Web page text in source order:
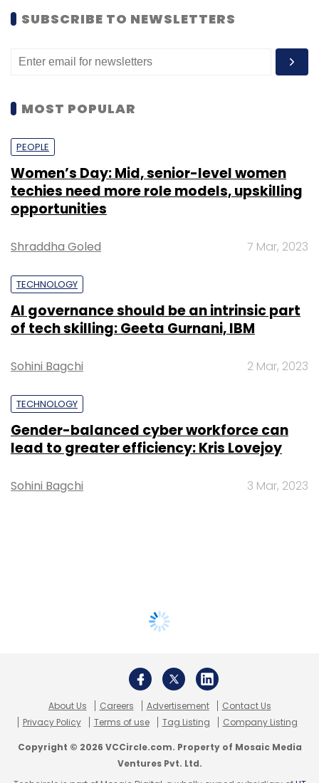
SUBSCRIBE TO NEWSLETTERS
MOST POPULAR
PEOPLE
Women’s Day: Mid, senior-level women
techies need more role models, upskilling
opportunities
Shraddha Goled 7 Mar, 2023
TECHNOLOGY
AI governance should be an intrinsic part
of tech skilling: Geeta Gurnani, IBM
Sohini Bagchi 2 Mar, 2023
TECHNOLOGY
Gender-balanced cyber workforce can
lead to greater efficiency: Kris Lovejoy
Sohini Bagchi 3 Mar, 2023
About Us Careers Advertisement
Contact Us
Privacy Policy
Terms of use Tag Listing Company Listing
Copyright © 2026 VCCircle.com. Property of Mosaic Media
Ventures Pvt. Ltd.